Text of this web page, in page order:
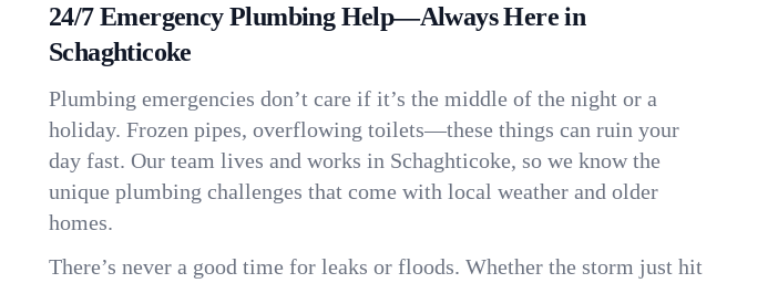
24/7 Emergency Plumbing Help—Always Here in
Schaghticoke
Plumbing emergencies don’t care if it’s the middle of the night or a
holiday. Frozen pipes, overflowing toilets—these things can ruin your
day fast. Our team lives and works in Schaghticoke, so we know the
unique plumbing challenges that come with local weather and older
homes.
There’s never a good time for leaks or floods. Whether the storm just hit